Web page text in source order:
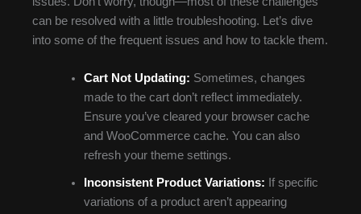
can be resolved with a little troubleshooting. Let’s dive
into some of the frequent issues and how to tackle them.
Cart Not Updating: Sometimes, changes
made to the cart don’t reflect immediately.
Ensure you’ve cleared your browser cache
and WooCommerce cache. You can also
refresh your theme settings.
Inconsistent Product Variations: If specific
variations of a product aren’t appearing